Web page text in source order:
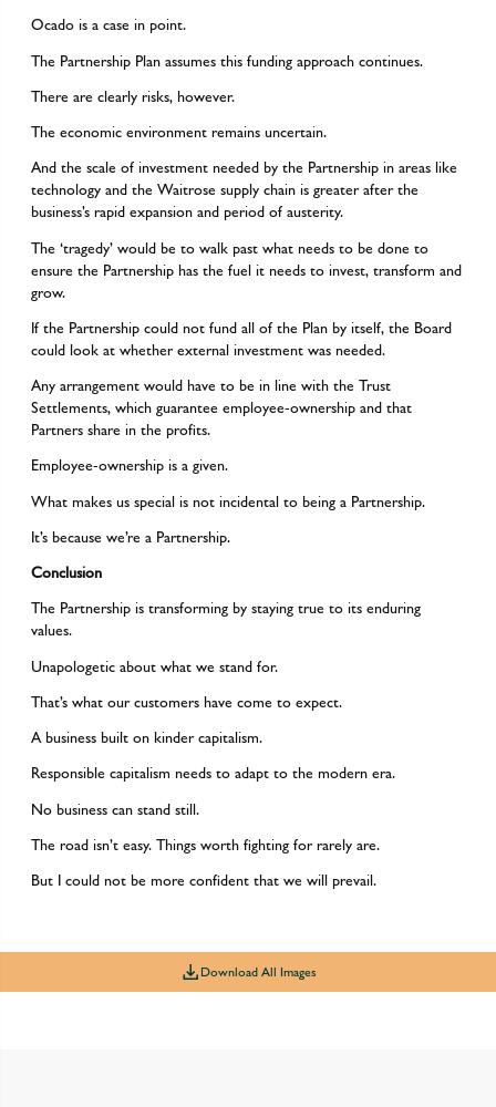
Ocado is a case in point.
The Partnership Plan assumes this funding approach continues.
There are clearly risks, however.
The economic environment remains uncertain.
And the scale of investment needed by the Partnership in areas like
technology and the Waitrose supply chain is greater after the
business’s rapid expansion and period of austerity.
The ‘tragedy’ would be to walk past what needs to be done to
ensure the Partnership has the fuel it needs to invest, transform and
grow.
If the Partnership could not fund all of the Plan by itself, the Board
could look at whether external investment was needed.
Any arrangement would have to be in line with the Trust
Settlements, which guarantee employee-ownership and that
Partners share in the profits.
Employee-ownership is a given.
What makes us special is not incidental to being a Partnership.
It’s because we’re a Partnership.
Conclusion
The Partnership is transforming by staying true to its enduring
values.
Unapologetic about what we stand for.
That’s what our customers have come to expect.
A business built on kinder capitalism.
Responsible capitalism needs to adapt to the modern era.
No business can stand still.
The road isn’t easy. Things worth fighting for rarely are.
But I could not be more confident that we will prevail.
Download All Images